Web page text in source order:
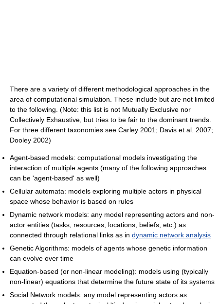
There are a variety of different methodological approaches in the
area of computational simulation. These include but are not limited
to the following. (Note: this list is not Mutually Exclusive nor
Collectively Exhaustive, but tries to be fair to the dominant trends.
For three different taxonomies see Carley 2001; Davis et al. 2007;
Dooley 2002)
Agent-based models: computational models investigating the
interaction of multiple agents (many of the following approaches
can be 'agent-based' as well)
Cellular automata: models exploring multiple actors in physical
space whose behavior is based on rules
Dynamic network models: any model representing actors and non-
actor entities (tasks, resources, locations, beliefs, etc.) as
connected through relational links as in dynamic network analysis
Genetic Algorithms: models of agents whose genetic information
can evolve over time
Equation-based (or non-linear modeling): models using (typically
non-linear) equations that determine the future state of its systems
Social Network models: any model representing actors as